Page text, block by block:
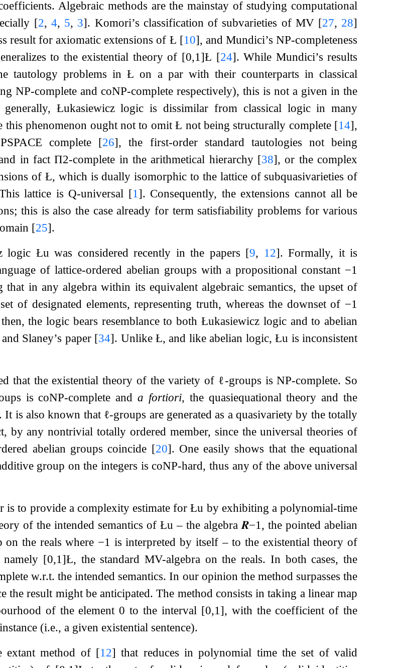
Algebraic methods are the mainstay of studying computational
[2, 4, 5, 3]. Komori’s classification of subvarieties of MV [27, 28]
result for axiomatic extensions of Ł [10], and Mundici’s NP-completeness
to the existential theory of [0,1 ]Ł [24]. While Mundici’s results
tautology problems inŁ on a par with their counterparts in classical
NP-complete and coNP-complete respectively), this is not a given in the
Łukasiewicz logic is dissimilar from classical logic in many
this phenomenon ought not to omitŁ not being structurally complete [14],
complete [26], the first-order standard tautologies not being
in factΠ2-complete in the arithmetical hierarchy [38], or the complex
of Ł, which is dually isomorphic to the lattice of subquasivarieties of
lattice is Q-universal [1 ]. Consequently, the extensions cannot all be
this is also the case already for term satisfiability problems for various
[25].
logic Łu was considered recently in the papers [9, 12]. Formally, it is
of lattice-ordered abelian groups with a propositional constant −1
that in any algebra within its equivalent algebraic semantics, the upset of
of designated elements, representing truth, whereas the downset of −1
the logic bears resemblance to both Łukasiewicz logic and to abelian
Slaney’s paper [34]. Unlike Ł, and like abelian logic, Łu is inconsistent
that the existential theory of the variety of ℓ-groups is NP-complete. So
is coNP-complete anda fortiori, the quasiequational theory and the
It is also known that ℓ-groups are generated as a quasivariety by the totally
by any nontrivial totally ordered member, since the universal theories of
abelian groups coincide [20]. One easily shows that the equational
group on the integers is coNP-hard, thus any of the above universal
is to provide a complexity estimate for Łu by exhibiting a polynomial-time
of the intended semantics of Łu – the algebra 𝑹−1 , the pointed abelian
the reals where −1 is interpreted by itself – to the existential theory of
[0,1 ]Ł, the standard MV-algebra on the reals. In both cases, the
w.r.t. the intended semantics. In our opinion the method surpasses the
the result might be anticipated. The method consists in taking a linear map
of the element0 to the interval [0,1 ], with the coefficient of the
(i.e., a given existential sentence).
extant method of [12] that reduces in polynomial time the set of valid